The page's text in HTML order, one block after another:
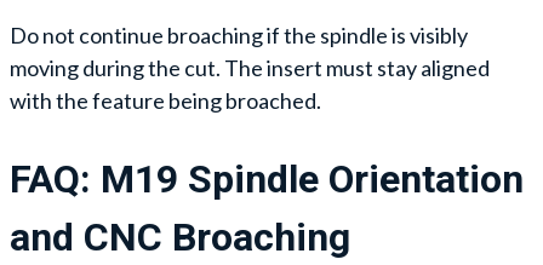
Do not continue broaching if the spindle is visibly
moving during the cut. The insert must stay aligned
with the feature being broached.
FAQ: M19 Spindle Orientation
and CNC Broaching